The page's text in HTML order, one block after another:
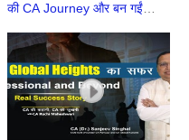
की CA Journey और बन गईं
Kahani, CA Ki Zubani